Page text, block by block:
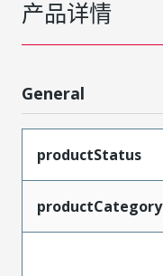
产品详情
General
productStatus
productCategory